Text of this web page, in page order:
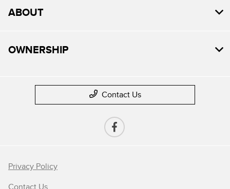
ABOUT
OWNERSHIP
Contact Us
Privacy Policy
Contact Us